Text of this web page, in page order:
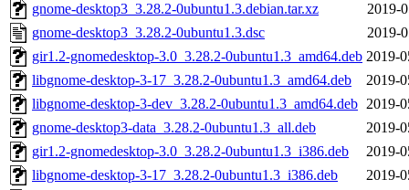
gnome-desktop3_3.28.2-0ubuntu1.3.debian.tar.xz
2019-
gnome-desktop3_3.28.2-0ubuntu1.3.dsc
2019-
gir1.2-gnomedesktop-3.0_3.28.2-0ubuntu1.3_amd64.deb 2019-
libgnome-desktop-3-17_3.28.2-0ubuntu1.3_amd64.deb
2019-
libgnome-desktop-3-dev_3.28.2-0ubuntu1.3_amd64.deb 2019-
gnome-desktop3-data_3.28.2-0ubuntu1.3_all.deb
2019-
gir1.2-gnomedesktop-3.0_3.28.2-0ubuntu1.3_i386.deb
2019-
libgnome-desktop-3-17_3.28.2-0ubuntu1.3_i386.deb
2019-